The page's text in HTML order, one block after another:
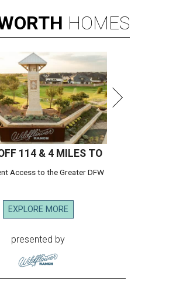
HOMES
114 & 4 MILES TO
Access to the Greater DFW
EXPLORE MORE
presented by